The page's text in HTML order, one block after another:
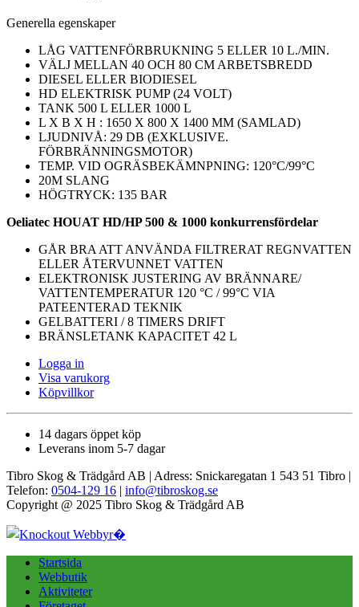
Generella egenskaper
LÅG VATTENFÖRBRUKNING 5 ELLER 10 L./MIN.
VÄLJ MELLAN 40 OCH 80 CM ARBETSBREDD
DIESEL ELLER BIODIESEL
HD ELEKTRISK PUMP (24 VOLT)
TANK 500 L ELLER 1000 L
L X B X H : 1650 X 800 X 1400 MM (SAMLAD)
LJUDNIVÅ: 29 DB (EXKLUSIVE.
FÖRBRÄNNINGSMOTOR)
TEMP. VID OGRÄSBEKÄMNPNING: 120°C/99°C
20M SLANG
HÖGTRYCK: 135 BAR
Oeliatec HOUAT HD/HP 500 & 1000 konkurrensfördelar
GÅR BRA ATT ANVÄNDA FILTRERAT REGNVATTEN
ELLER ÅTERVUNNET VATTEN
ELEKTRONISK JUSTERING AV BRÄNNARE/
VATTENTEMPERATUR 120 °C / 99°C VIA
PATEENTERAD TEKNIK
GELBATTERI / 8 TIMERS DRIFT
BRÄNSLETANK KAPACITET 42 L
Logga in
Visa varukorg
Köpvillkor
14 dagars öppet köp
Leverans inom 5-7 dagar
Tibro Skog & Trädgård AB | Adress: Snickaregatan 1 543 51 Tibro |
Telefon: 0504-129 16 | info@tibroskog.se
Copyright @ 2025 Tibro Skog & Trädgård AB
Startsida
Webbutik
Aktiviteter